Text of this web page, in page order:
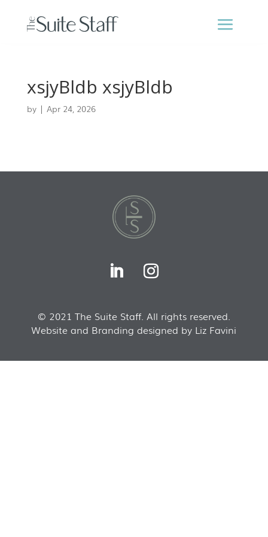
xsjyBldb xsjyBldb
by | Apr 24, 2026
© 2021 The Suite Staff. All rights reserved.
Website and Branding designed by Liz Favini